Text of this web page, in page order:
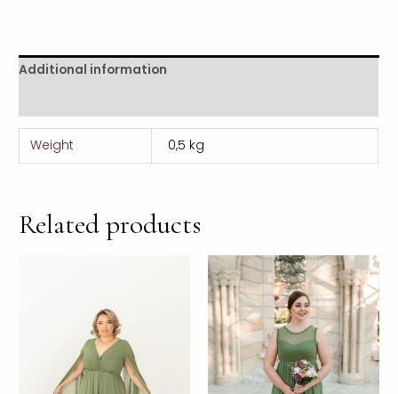
Additional information
Weight 0,5 kg
Related products